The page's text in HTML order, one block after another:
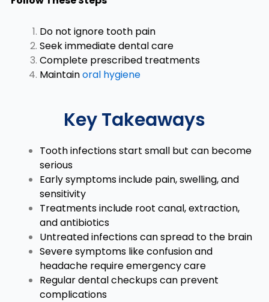
Do not ignore tooth pain
Seek immediate dental care
Complete prescribed treatments
Maintainoral hygiene
Key Takeaways
Tooth infections start small but can become
serious
Early symptoms include pain, swelling, and
sensitivity
Treatments include root canal, extraction,
and antibiotics
Untreated infections can spread to the brain
Severe symptoms like confusion and
headache require emergency care
Regular dental checkups can prevent
complications